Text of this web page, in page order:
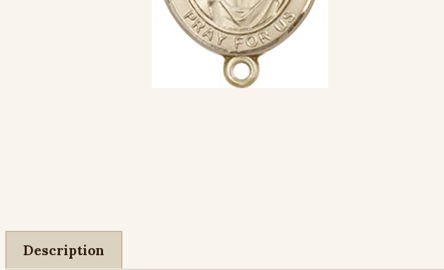
Description